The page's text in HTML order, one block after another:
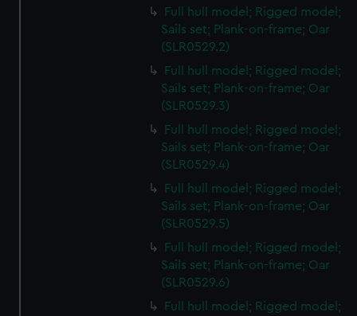
Full hull model; Rigged model;
Sails set; Plank-on-frame; Oar
(SLR0529.2)
Full hull model; Rigged model;
Sails set; Plank-on-frame; Oar
(SLR0529.3)
Full hull model; Rigged model;
Sails set; Plank-on-frame; Oar
(SLR0529.4)
Full hull model; Rigged model;
Sails set; Plank-on-frame; Oar
(SLR0529.5)
Full hull model; Rigged model;
Sails set; Plank-on-frame; Oar
(SLR0529.6)
Full hull model; Rigged model;